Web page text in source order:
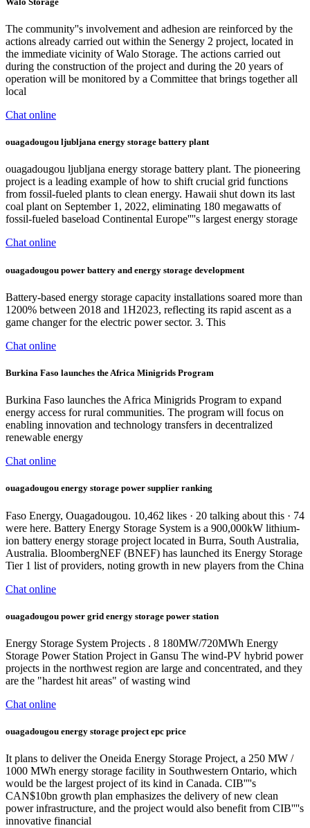
The community''s involvement and adhesion are reinforced by the
actions already carried out within the Senergy 2 project, located in
the immediate vicinity of Walo Storage. The actions carried out
during the construction of the project and during the 20 years of
operation will be monitored by a Committee that brings together all
local
Chat online
ouagadougou ljubljana energy storage battery plant
ouagadougou ljubljana energy storage battery plant. The pioneering
project is a leading example of how to shift crucial grid functions
from fossil-fueled plants to clean energy. Hawaii shut down its last
coal plant on September 1, 2022, eliminating 180 megawatts of
fossil-fueled baseload Continental Europe''''s largest energy storage
Chat online
ouagadougou power battery and energy storage development
Battery-based energy storage capacity installations soared more than
1200% between 2018 and 1H2023, reflecting its rapid ascent as a
game changer for the electric power sector. 3. This
Chat online
Burkina Faso launches the Africa Minigrids Program
Burkina Faso launches the Africa Minigrids Program to expand
energy access for rural communities. The program will focus on
enabling innovation and technology transfers in decentralized
renewable energy
Chat online
ouagadougou energy storage power supplier ranking
Faso Energy, Ouagadougou. 10,462 likes · 20 talking about this · 74
were here. Battery Energy Storage System is a 900,000kW lithium-
ion battery energy storage project located in Burra, South Australia,
Australia. BloombergNEF (BNEF) has launched its Energy Storage
Tier 1 list of providers, noting growth in new players from the China
Chat online
ouagadougou power grid energy storage power station
Energy Storage System Projects . 8 180MW/720MWh Energy
Storage Power Station Project in Gansu The wind-PV hybrid power
projects in the northwest region are large and concentrated, and they
are the "hardest hit areas" of wasting wind
Chat online
ouagadougou energy storage project epc price
It plans to deliver the Oneida Energy Storage Project, a 250 MW /
1000 MWh energy storage facility in Southwestern Ontario, which
would be the largest project of its kind in Canada. CIB''''s
CAN$10bn growth plan emphasizes the delivery of new clean
power infrastructure, and the project would also benefit from CIB''''s
innovative financial